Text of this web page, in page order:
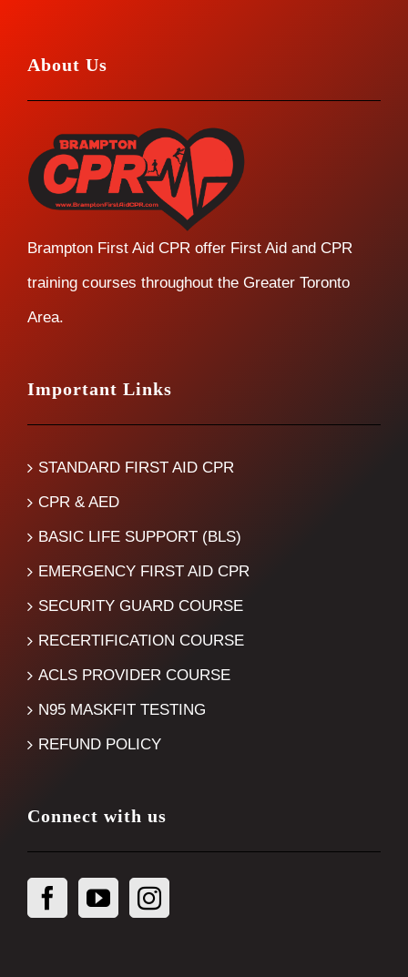
About Us
Brampton First Aid CPR offer First Aid and CPR
training courses throughout the Greater Toronto
Area.
Important Links
STANDARD FIRST AID CPR
CPR & AED
BASIC LIFE SUPPORT (BLS)
EMERGENCY FIRST AID CPR
SECURITY GUARD COURSE
RECERTIFICATION COURSE
ACLS PROVIDER COURSE
N95 MASKFIT TESTING
REFUND POLICY
Connect with us